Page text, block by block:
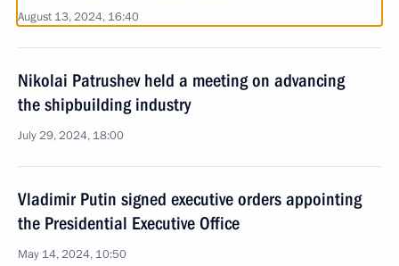
August 13, 2024, 16:40
Nikolai Patrushev held a meeting on advancing
the shipbuilding industry
July 29, 2024, 18:00
Vladimir Putin signed executive orders appointing
the Presidential Executive Office
May 14, 2024, 10:50